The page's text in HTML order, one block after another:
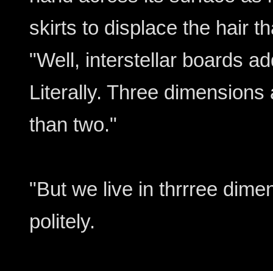
skirts to displace the hair
"Well, interstellar boards
Literally. Three
than two."
"But we live in thrrree
politely.